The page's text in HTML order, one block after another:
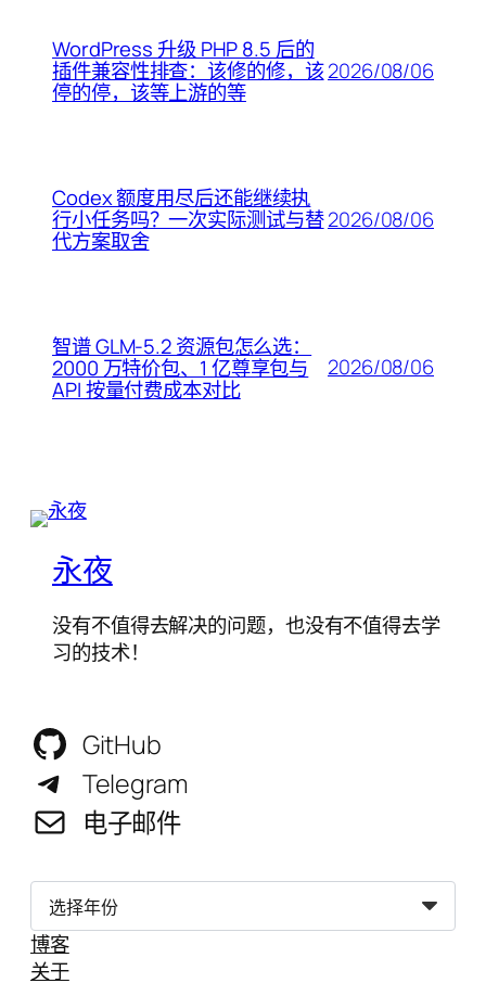
WordPress 升级 PHP 8.5 后的
插件兼容性排查：该修的修，该
停的停，该等上游的等
2026/08/06
Codex 额度用尽后还能继续执
行小任务吗？一次实际测试与替
代方案取舍
2026/08/06
智谱 GLM-5.2 资源包怎么选：
2000 万特价包、1 亿尊享包与
API 按量付费成本对比
2026/08/06
永夜
没有不值得去解决的问题，也没有不值得去学
习的技术！
GitHub
Telegram
电子邮件
归
档
博客
关于